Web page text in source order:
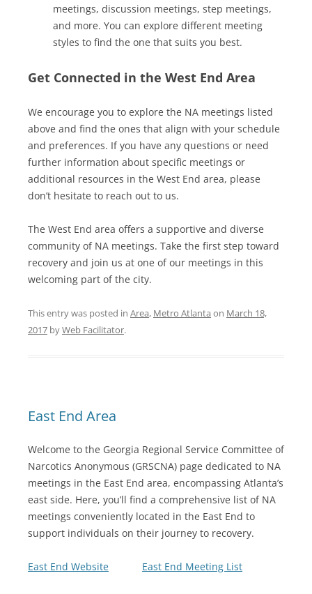
meetings, discussion meetings, step meetings,
and more. You can explore different meeting
styles to find the one that suits you best.
Get Connected in the West End Area
We encourage you to explore the NA meetings listed
above and find the ones that align with your schedule
and preferences. If you have any questions or need
further information about specific meetings or
additional resources in the West End area, please
don’t hesitate to reach out to us.
The West End area offers a supportive and diverse
community of NA meetings. Take the first step toward
recovery and join us at one of our meetings in this
welcoming part of the city.
This entry was posted in Area, Metro Atlanta on March 18,
2017 byWeb Facilitator.
East End Area
Welcome to the Georgia Regional Service Committee of
Narcotics Anonymous (GRSCNA) page dedicated to NA
meetings in the East End area, encompassing Atlanta’s
east side. Here, you’ll find a comprehensive list of NA
meetings conveniently located in the East End to
support individuals on their journey to recovery.
East End Website East End Meeting List